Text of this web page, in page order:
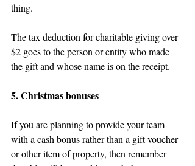
thing.
The tax deduction for charitable giving over
$2 goes to the person or entity who made
the gift and whose name is on the receipt.
5. Christmas bonuses
If you are planning to provide your team
with a cash bonus rather than a gift voucher
or other item of property, then remember